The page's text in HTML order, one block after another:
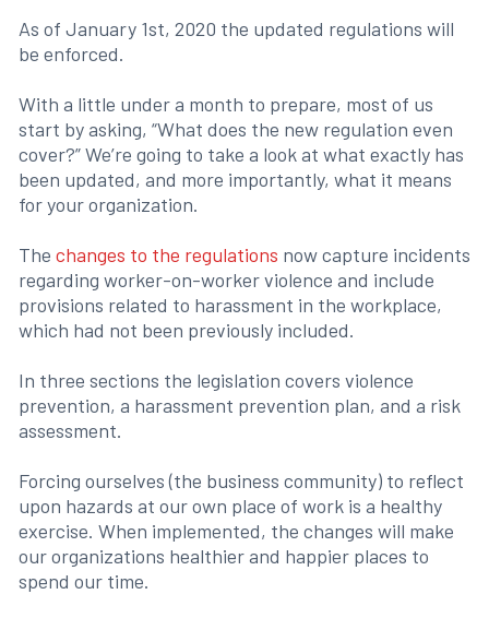
As of January 1st, 2020 the updated regulations will
be enforced.
With a little under a month to prepare, most of us
start by asking, “What does the new regulation even
cover?” We’re going to take a look at what exactly has
been updated, and more importantly, what it means
for your organization.
The changes to the regulations now capture incidents
regarding worker-on-worker violence and include
provisions related to harassment in the workplace,
which had not been previously included.
In three sections the legislation covers violence
prevention, a harassment prevention plan, and a risk
assessment.
Forcing ourselves (the business community) to reflect
upon hazards at our own place of work is a healthy
exercise. When implemented, the changes will make
our organizations healthier and happier places to
spend our time.